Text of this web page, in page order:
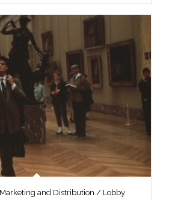
and Distribution / Lobby